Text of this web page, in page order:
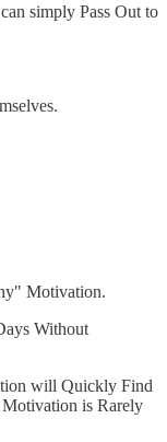
simply Pass Out to
Motivation.
Without
will Quickly Find
is Rarely